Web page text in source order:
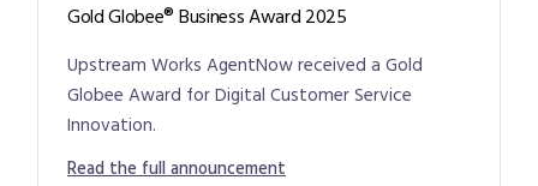
Gold Globee® Business Award 2025
Upstream Works AgentNow received a Gold
Globee Award for Digital Customer Service
Innovation.
Read the full announcement